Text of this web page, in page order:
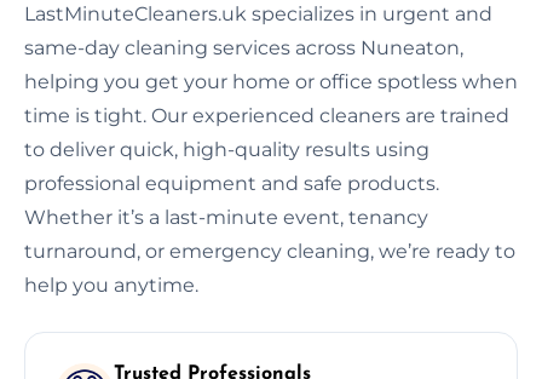
LastMinuteCleaners.uk specializes in urgent and
same-day cleaning services across Nuneaton,
helping you get your home or office spotless when
time is tight. Our experienced cleaners are trained
to deliver quick, high-quality results using
professional equipment and safe products.
Whether it’s a last-minute event, tenancy
turnaround, or emergency cleaning, we’re ready to
help you anytime.
Trusted Professionals